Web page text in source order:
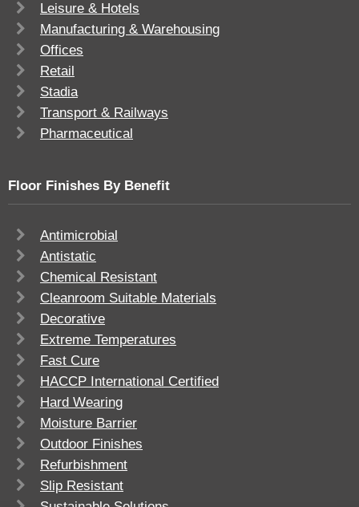
Leisure & Hotels
Manufacturing & Warehousing
Offices
Retail
Stadia
Transport & Railways
Pharmaceutical
Floor Finishes By Benefit
Antimicrobial
Antistatic
Chemical Resistant
Cleanroom Suitable Materials
Decorative
Extreme Temperatures
Fast Cure
HACCP International Certified
Hard Wearing
Moisture Barrier
Outdoor Finishes
Refurbishment
Slip Resistant